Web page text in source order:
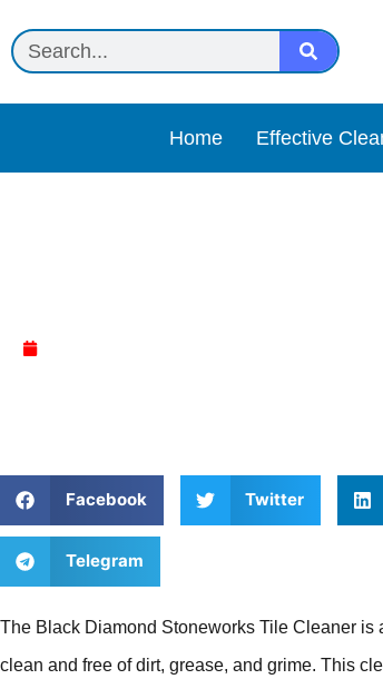
Home Effective
Facebook Twitter
Telegram
The Black Diamond Stoneworks Tile Cleaner
clean and free of dirt, grease, and grime. This